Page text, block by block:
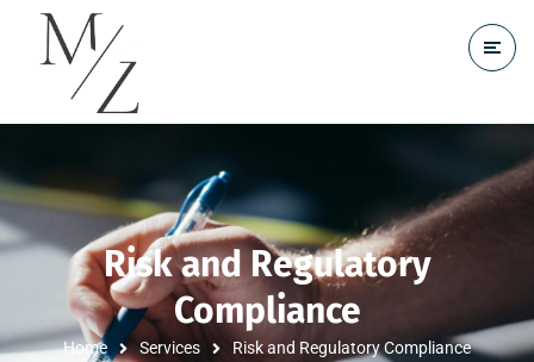
Risk and Regulatory
Compliance
Home Services Risk and Regulatory Compliance